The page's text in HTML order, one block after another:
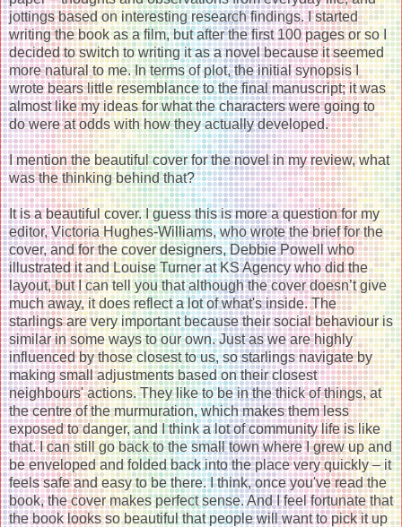
jottings based on interesting research findings. I started
writing the book as a film, but after the first 100 pages or so I
decided to switch to writing it as a novel because it seemed
more natural to me. In terms of plot, the initial synopsis I
wrote bears little resemblance to the final manuscript; it was
almost like my ideas for what the characters were going to
do were at odds with how they actually developed.
I mention the beautiful cover for the novel in my review, what
was the thinking behind that?
It is a beautiful cover. I guess this is more a question for my
editor, Victoria Hughes-Williams, who wrote the brief for the
cover, and for the cover designers, Debbie Powell who
illustrated it and Louise Turner at KS Agency who did the
layout, but I can tell you that although the cover doesn’t give
much away, it does reflect a lot of what's inside. The
starlings are very important because their social behaviour is
similar in some ways to our own. Just as we are highly
influenced by those closest to us, so starlings navigate by
making small adjustments based on their closest
neighbours' actions. They like to be in the thick of things, at
the centre of the murmuration, which makes them less
exposed to danger, and I think a lot of community life is like
that. I can still go back to the small town where I grew up and
be enveloped and folded back into the place very quickly – it
feels safe and easy to be there. I think, once you've read the
book, the cover makes perfect sense. And I feel fortunate that
the book looks so beautiful that people will want to pick it up